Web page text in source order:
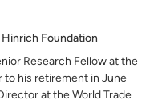
Foundation
Research Fellow at the
to his retirement in June
at the World Trade